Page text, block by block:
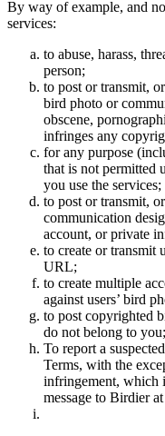
By way of example, and
services:
to abuse, harass,
person;
to post or transmit,
bird photo or
obscene,
infringes any
for any purpose
that is not permitted
you use the services;
to post or transmit,
communication
account, or private
to create or transmit
URL;
to create multiple
against users’ bird
to post copyrighted
do not belong to you;
To report a
Terms, with the
infringement, which
message to Birdier